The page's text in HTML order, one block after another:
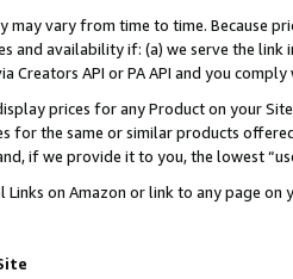
may vary from time to time. Because
and availability if: (a) we serve the
Creators API or PA API and you
prices for any Product on your
for the same or similar products
if we provide it to you, the lowest
Links on Amazon or link to any page